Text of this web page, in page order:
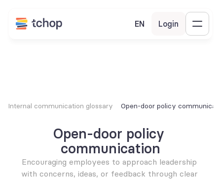
EN Login
Internal communication glossary Open-door policy
Open-door policy
communication
Encouraging employees to approach leadership
with concerns, ideas, or feedback through clear